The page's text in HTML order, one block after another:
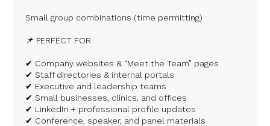
Small group combinations (time permitting)
📌 PERFECT FOR
✔ Company websites & “Meet the Team” pages
✔ Staff directories & internal portals
✔ Executive and leadership teams
✔ Small businesses, clinics, and offices
✔ LinkedIn + professional profile updates
✔ Conference, speaker, and panel materials